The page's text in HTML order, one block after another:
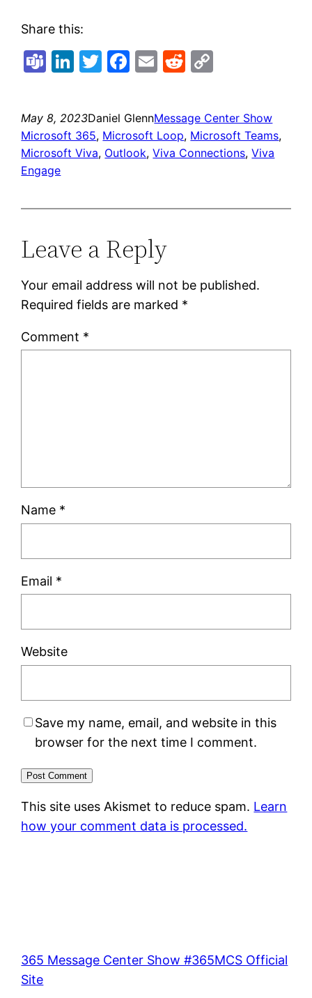
Share this:
Teams
LinkedIn
Twitter
Facebook
EmailReddit
May 8, 2023Daniel GlennMessage Center Show
Microsoft 365, Microsoft Loop, Microsoft Teams
Microsoft Viva, Outlook, Viva Connections, Viva
Engage
Leave a Reply
Your email address will not be published.
Required fields are marked *
Comment *
Name *
Email *
Website
Save my name, email, and website in this
browser for the next time I comment.
This site uses Akismet to reduce spam. Learn
how your comment data is processed.
365 Message Center Show #365MCS Official
Site